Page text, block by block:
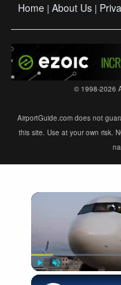
Home | About Us |
© 1998-2026
AirportGuide.com does not
this site. Use at your own risk.